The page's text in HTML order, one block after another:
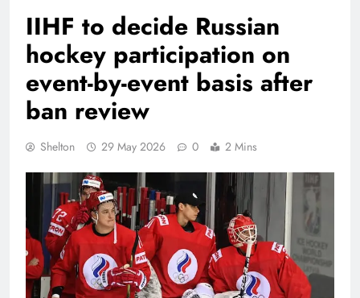
IIHF to decide Russian
hockey participation on
event-by-event basis after
ban review
Shelton 29 May 2026 0 2 Mins